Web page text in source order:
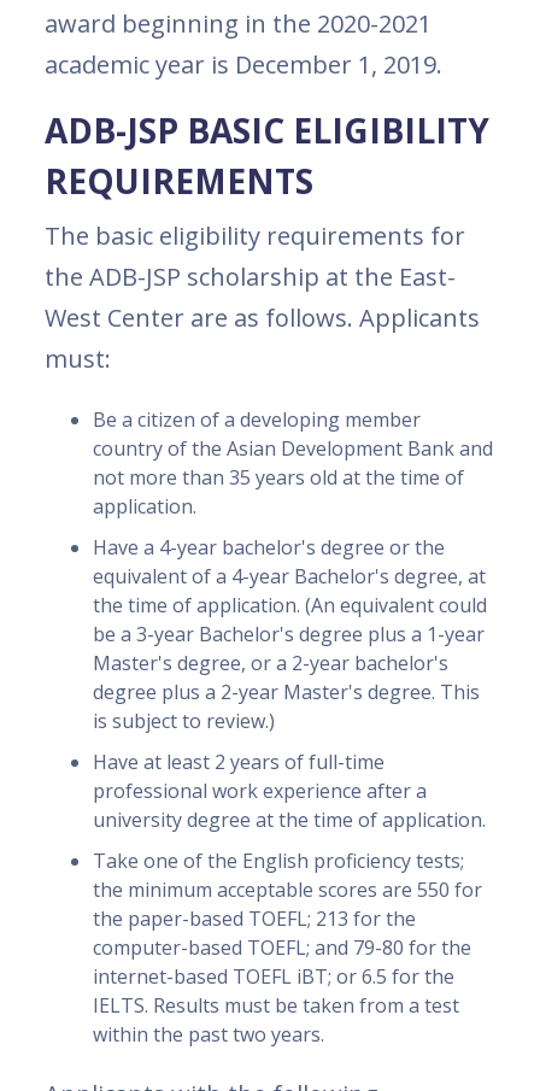
award beginning in the 2020-2021
academic year is December 1, 2019.
ADB-JSP BASIC ELIGIBILITY
REQUIREMENTS
The basic eligibility requirements for
the ADB-JSP scholarship at the East-
West Center are as follows. Applicants
must:
Be a citizen of a developing member
country of the Asian Development Bank and
not more than 35 years old at the time of
application.
Have a 4-year bachelor's degree or the
equivalent of a 4-year Bachelor's degree, at
the time of application. (An equivalent could
be a 3-year Bachelor's degree plus a 1-year
Master's degree, or a 2-year bachelor's
degree plus a 2-year Master's degree. This
is subject to review.)
Have at least 2 years of full-time
professional work experience after a
university degree at the time of application.
Take one of the English proficiency tests;
the minimum acceptable scores are 550 for
the paper-based TOEFL; 213 for the
computer-based TOEFL; and 79-80 for the
internet-based TOEFL iBT; or 6.5 for the
IELTS. Results must be taken from a test
within the past two years.